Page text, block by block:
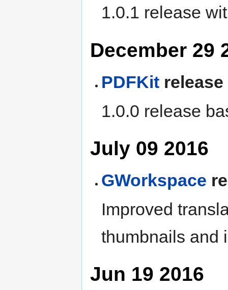
1.0.1 release
December 29
PDFKit release
1.0.0 release
July 09 2016
GWorkspace
Improved
thumbnails and
Jun 19 2016